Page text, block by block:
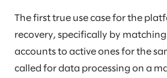
The first true use case for the
recovery, specifically by
accounts to active ones for the
called for data processing on a